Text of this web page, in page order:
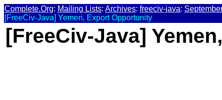
Complete.Org: Mailing Lists: Archives: freeciv-java:
[FreeCiv-Java] Yemen, Export Opportunity
[FreeCiv-Java]